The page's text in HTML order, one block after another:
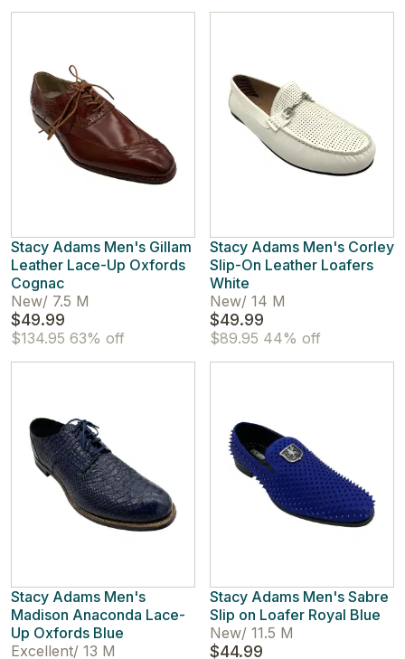
Stacy Adams Men's Gillam
Leather Lace-Up Oxfords
Cognac
New/ 7.5 M
$49.99
$134.95 63% off
Stacy Adams Men's Corley
Slip-On Leather Loafers
White
New/ 14 M
$49.99
$89.95 44% off
Stacy Adams Men's
Madison Anaconda Lace-
Up Oxfords Blue
Excellent/ 13 M
Stacy Adams Men's Sabre
Slip on Loafer Royal Blue
New/ 11.5 M
$44.99